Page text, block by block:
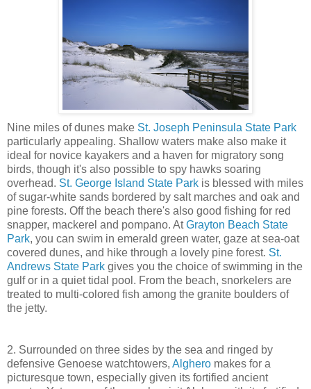
Nine miles of dunes make St. Joseph Peninsula State Park
particularly appealing. Shallow waters make also make it
ideal for novice kayakers and a haven for migratory song
birds, though it's also possible to spy hawks soaring
overhead. St. George Island State Park is blessed with miles
of sugar-white sands bordered by salt marches and oak and
pine forests. Off the beach there's also good fishing for red
snapper, mackerel and pompano. AtGrayton Beach State
Park, you can swim in emerald green water, gaze at sea-oat
covered dunes, and hike through a lovely pine forest. St.
Andrews State Park gives you the choice of swimming in the
gulf or in a quiet tidal pool. From the beach, snorkelers are
treated to multi-colored fish among the granite boulders of
the jetty.
2. Surrounded on three sides by the sea and ringed by
defensive Genoese watchtowers, Alghero makes for a
picturesque town, especially given its fortified ancient